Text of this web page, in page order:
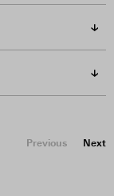
Previous Next